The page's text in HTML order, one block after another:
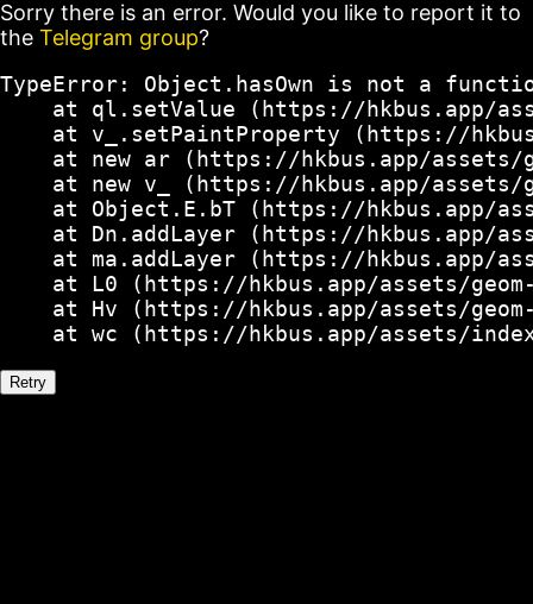
Sorry there is an error. Would you like to report it to
the Telegram group?
TypeError: Object.hasOwn is not a
at ql.setValue (https://hkbus.app/
at v_.setPaintProperty (https://
at new ar (https://hkbus.app/
at new v_ (https://hkbus.app/
at Object.E.bT (https://hkbus.app/
at Dn.addLayer (https://hkbus.app/
at ma.addLayer (https://hkbus.app/
at L0 (https://hkbus.app/assets/
at Hv (https://hkbus.app/assets/
at wc (https://hkbus.app/assets/
Retry